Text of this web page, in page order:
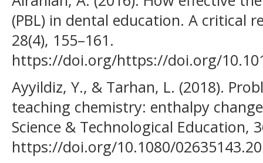
(PBL) in dental education. A critical
28(4), 155–161.
https://doi.org/https://doi.org/
Ayyildiz, Y., & Tarhan, L. (2018).
teaching chemistry: enthalpy
Science & Technological Education,
https://doi.org/10.1080/